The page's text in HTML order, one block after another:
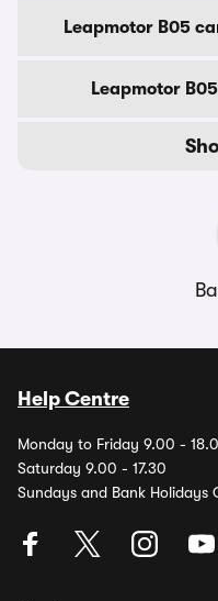
Leapmotor B05
Leapmotor
Help Centre
Monday to Friday 9.00 -
Saturday 9.00 - 17.30
Sundays and Bank Holidays